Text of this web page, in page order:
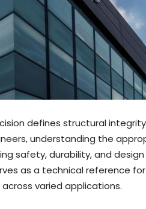
defines structural
understanding the
safety, durability, and design
as a technical reference
varied applications.